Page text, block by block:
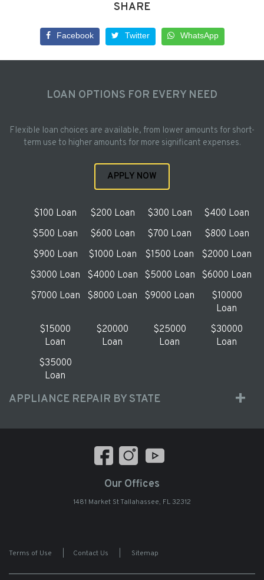
SHARE
Facebook Twitter WhatsApp
LOAN OPTIONS FOR EVERY NEED
Flexible loan choices are available, from lower amounts for short-
term use to higher amounts for more significant expenses.
APPLY NOW
$100 Loan $200 Loan $300 Loan
$400 Loan
$500 Loan
$600 Loan $700 Loan
$800 Loan
$900 Loan
$1000 Loan $1500 Loan
$2000 Loan
$3000 Loan
$4000 Loan $5000 Loan
$6000 Loan
$7000 Loan
$8000 Loan $9000 Loan
$10000
Loan
$15000
Loan
$20000
Loan
$25000
Loan
$30000
Loan
$35000
Loan
APPLIANCE REPAIR BY STATE
Our Offices
1481 Market St Tallahassee, FL 32312
Terms of Use Contact Us Sitemap